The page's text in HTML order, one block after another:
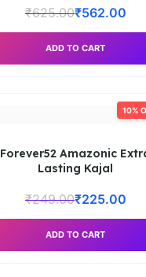
₹625.00₹562.00
ADD TO CART
10%
Forever52 Amazonic
Lasting Kajal
₹249.00₹225.00
ADD TO CART